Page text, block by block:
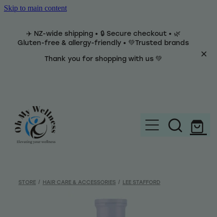
Skip to main content
✈️ NZ-wide shipping • 🔒 Secure checkout • 🌿
Gluten-free & allergy-friendly • 💚Trusted brands
Thank you for shopping with us 💚
Brands
STORE / HAIR CARE & ACCESSORIES / LEE STAFFORD